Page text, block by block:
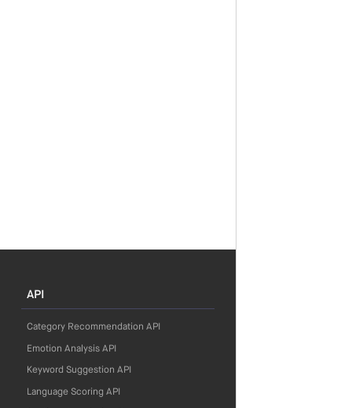
API
Category Recommendation API
Emotion Analysis API
Keyword Suggestion API
Language Scoring API